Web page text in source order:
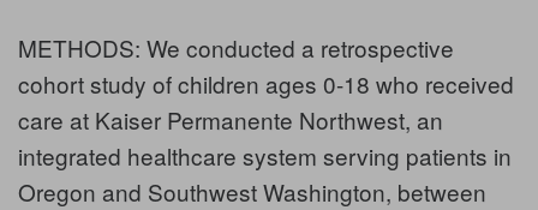
METHODS: We conducted a retrospective
cohort study of children ages 0-18 who received
care at Kaiser Permanente Northwest, an
integrated healthcare system serving patients in
Oregon and Southwest Washington, between